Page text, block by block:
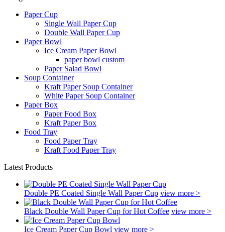
Paper Cup
Single Wall Paper Cup
Double Wall Paper Cup
Paper Bowl
Ice Cream Paper Bowl
paper bowl custom
Paper Salad Bowl
Soup Container
Kraft Paper Soup Container
White Paper Soup Container
Paper Box
Paper Food Box
Kraft Paper Box
Food Tray
Food Paper Tray
Kraft Food Paper Tray
Latest Products
Double PE Coated Single Wall Paper Cup view more >
Black Double Wall Paper Cup for Hot Coffee view more >
Ice Cream Paper Cup Bowl view more >